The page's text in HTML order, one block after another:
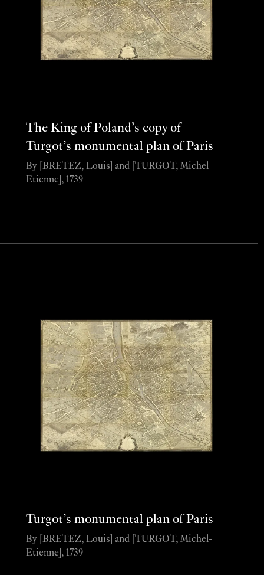
The King of Poland’s copy of
Turgot’s monumental plan of Paris
By [BRETEZ, Louis] and [TURGOT, Michel-
Etienne], 1739
Turgot’s monumental plan of Paris
By [BRETEZ, Louis] and [TURGOT, Michel-
Etienne], 1739